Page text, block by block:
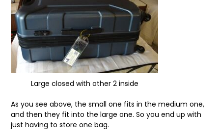
Large closed with other 2 inside
As you see above, the small one fits in the medium one,
and then they fit into the large one. So you end up with
just having to store one bag.